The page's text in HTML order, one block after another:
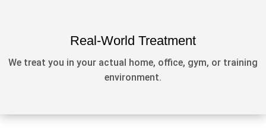
Real-World Treatment
We treat you in your actual home, office, gym, or training
environment.